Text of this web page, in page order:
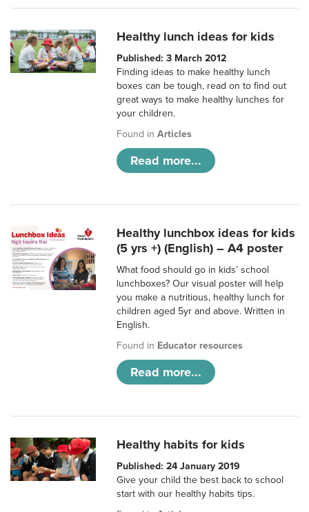
Healthy lunch ideas for kids
Published: 3 March 2012
Finding ideas to make healthy lunch
boxes can be tough, read on to find out
great ways to make healthy lunches for
your children.
Found inArticles
Read more...
Healthy lunchbox ideas for kids
(5 yrs +) (English) – A4 poster
What food should go in kids’ school
lunchboxes? Our visual poster will help
you make a nutritious, healthy lunch for
children aged 5yr and above. Written in
English.
Found in Educator resources
Read more...
Healthy habits for kids
Published: 24 January 2019
Give your child the best back to school
start with our healthy habits tips.